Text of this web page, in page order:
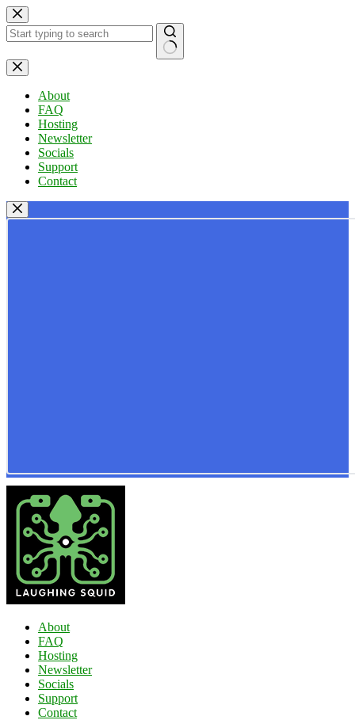
Skip
to
content
No
results
About
FAQ
Hosting
Newsletter
Socials
Support
Contact
About
FAQ
Hosting
Newsletter
Socials
Support
Contact